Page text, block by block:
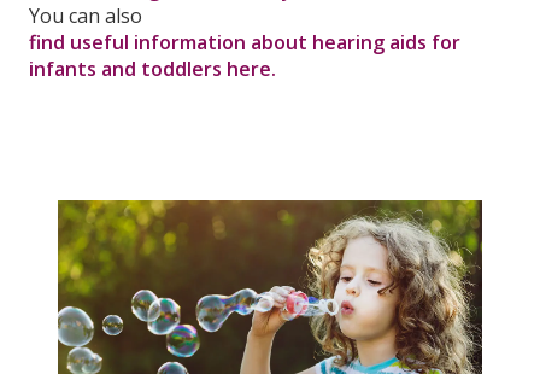
You can also
find useful information about hearing aids for
infants and toddlers here.